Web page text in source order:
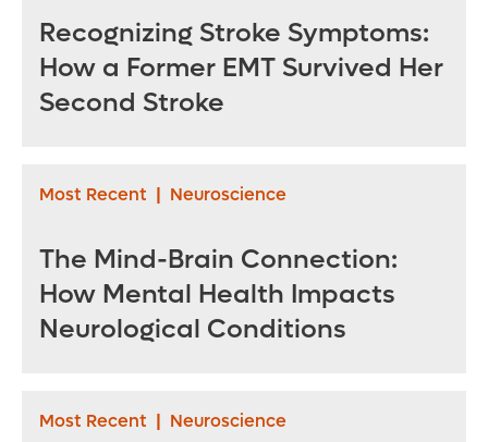
Recognizing Stroke Symptoms:
How a Former EMT Survived Her
Second Stroke
Most Recent | Neuroscience
The Mind-Brain Connection:
How Mental Health Impacts
Neurological Conditions
Most Recent | Neuroscience